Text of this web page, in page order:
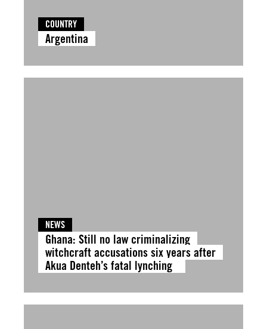
COUNTRY
Argentina
NEWS
Ghana: Still no law criminalizing
witchcraft accusations six years after
Akua Denteh’s fatal lynching